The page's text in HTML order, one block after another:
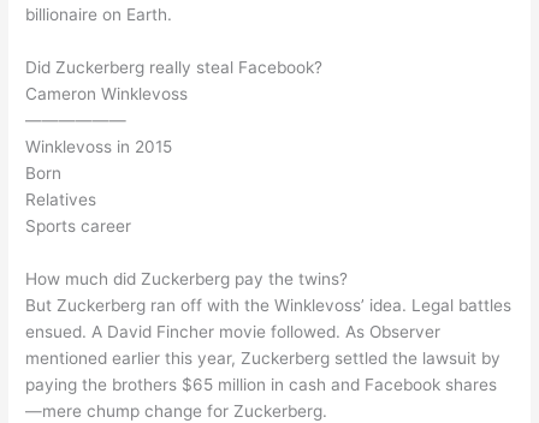
billionaire on Earth.
Did Zuckerberg really steal Facebook?
Cameron Winklevoss
——————
Winklevoss in 2015
Born
Relatives
Sports career
How much did Zuckerberg pay the twins?
But Zuckerberg ran off with the Winklevoss’ idea. Legal battles
ensued. A David Fincher movie followed. As Observer
mentioned earlier this year, Zuckerberg settled the lawsuit by
paying the brothers $65 million in cash and Facebook shares
—mere chump change for Zuckerberg.